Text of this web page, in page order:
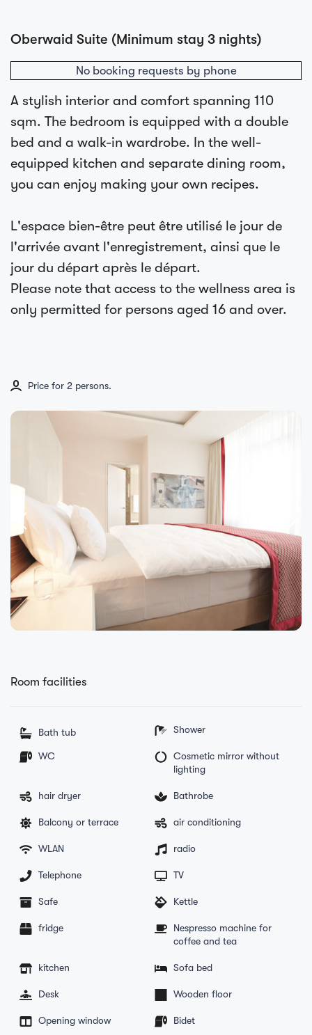
Oberwaid Suite (Minimum stay 3 nights)
No booking requests by phone
A stylish interior and comfort spanning 110
sqm. The bedroom is equipped with a double
bed and a walk-in wardrobe. In the well-
equipped kitchen and separate dining room,
you can enjoy making your own recipes.
L'espace bien-être peut être utilisé le jour de
l'arrivée avant l'enregistrement, ainsi que le
jour du départ après le départ.
Please note that access to the wellness area is
only permitted for persons aged 16 and over.
Price for 2 persons.
Room facilities
Bath tub Shower
WC
Cosmetic mirror without
lighting
hair dryer Bathrobe
Balcony or terrace air conditioning
WLAN radio
Telephone TV
Safe Kettle
fridge
Nespresso machine for
coffee and tea
kitchen Sofa bed
Desk Wooden floor
Opening window Bidet